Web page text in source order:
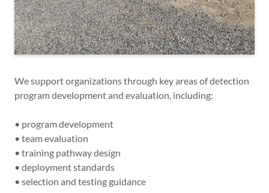
We support organizations through key areas of detection
program development and evaluation, including:
• program development
• team evaluation
• training pathway design
• deployment standards
• selection and testing guidance